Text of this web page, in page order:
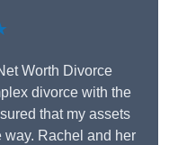
Worth Divorce
divorce with the
that my assets
way. Rachel and her